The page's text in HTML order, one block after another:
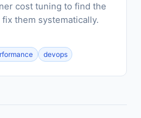
cost tuning to find the
them systematically.
devops